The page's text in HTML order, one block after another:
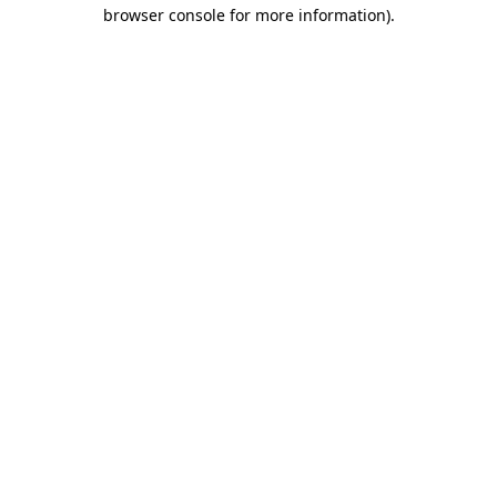
browser console for more information).